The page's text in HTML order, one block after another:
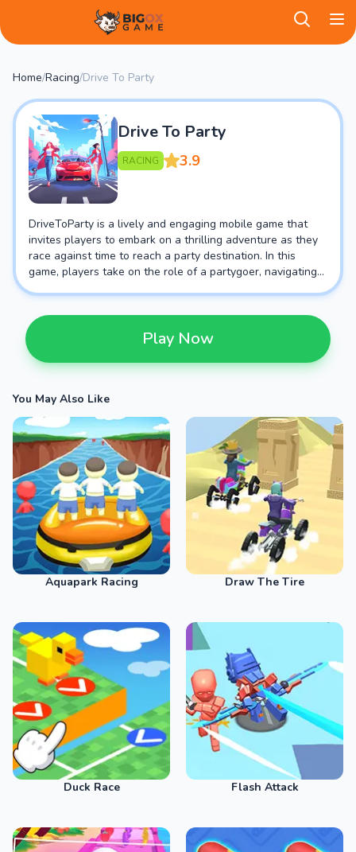
BigOX Game
Home/Racing/Drive To Party
Drive To Party
RACING 3.9
DriveToParty is a lively and engaging mobile game that
invites players to embark on a thrilling adventure as they
race against time to reach a party destination. In this
game, players take on the role of a partygoer, navigating
through various obstacles and challenges to ensure they
Play Now
You May Also Like
Aquapark Racing Draw The Tire
Duck Race Flash Attack